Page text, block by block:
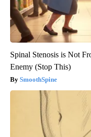
Spinal Stenosis is Not
Enemy (Stop This)
SmoothSpine